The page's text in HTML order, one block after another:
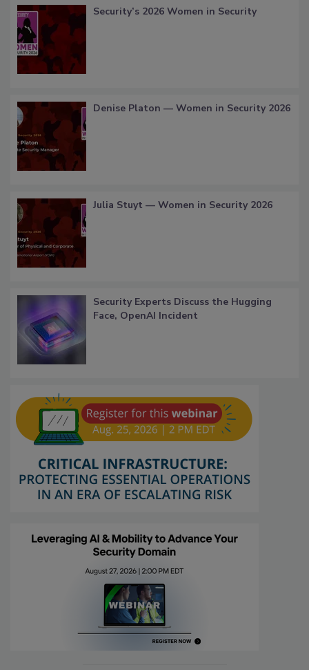
Security’s 2026 Women in Security
Denise Platon — Women in Security 2026
Julia Stuyt — Women in Security 2026
Security Experts Discuss the Hugging
Face, OpenAI Incident